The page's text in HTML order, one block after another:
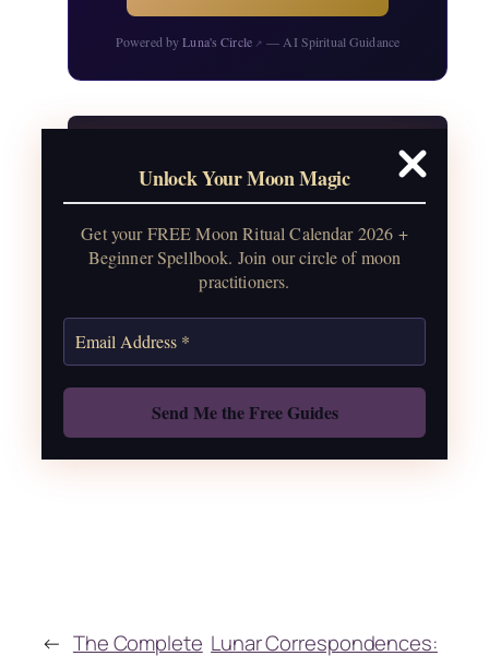
Unlock Your Moon Magic
Get your FREE Moon Ritual Calendar 2026 +
Beginner Spellbook. Join our circle of moon
practitioners.
Powered byLuna's Circle↗ — AI Spiritual Guidance
Free Resources for Your Practice
Download our free guides: 13 spells with a
30-day practice plan, plus a complete 2026
moon ritual calendar.
Moon Calendar
← The Complete Lunar Correspondences: